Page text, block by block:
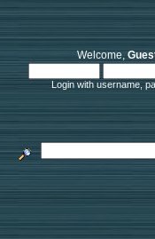
Welcome,
Login with username,